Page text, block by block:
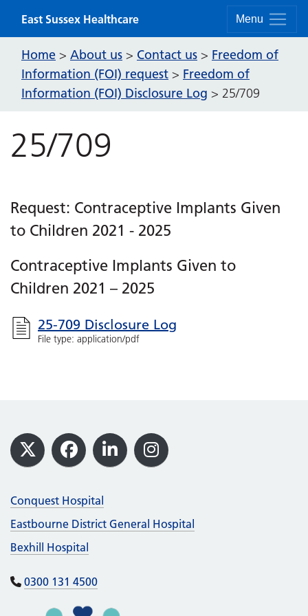
Menu
East Sussex Healthcare
Home > About us > Contact us > Freedom of
Information (FOI) request > Freedom of
Information (FOI) Disclosure Log > 25/709
25/709
Request: Contraceptive Implants Given
to Children 2021 - 2025
Contraceptive Implants Given to
Children 2021 – 2025
25-709 Disclosure Log
File type: application/pdf
Footer
X Facebook
LinkedInInstagram
Conquest Hospital
Eastbourne District General Hospital
Bexhill Hospital
0300 131 4500